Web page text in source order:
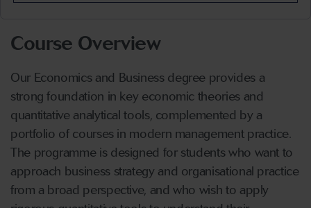
Course Overview
Our Economics and Business degree provides a
strong foundation in key economic theories and
quantitative analytical tools, complemented by a
portfolio of courses in modern management practice.
The programme is designed for students who want to
approach business strategy and organisational practice
from a broad perspective, and who wish to apply